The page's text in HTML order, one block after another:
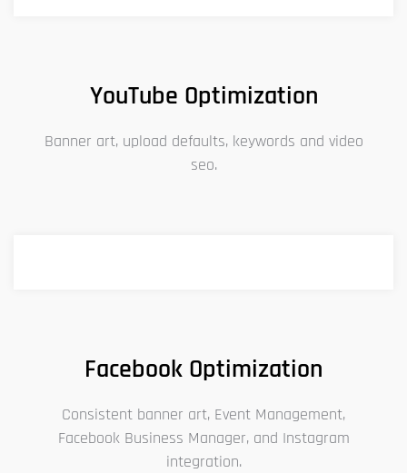
YouTube Optimization
Banner art, upload defaults, keywords and video
seo.
Facebook Optimization
Consistent banner art, Event Management,
Facebook Business Manager, and Instagram
integration.